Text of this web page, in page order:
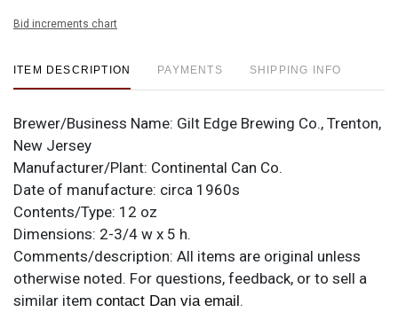
Bid increments chart
ITEM DESCRIPTION PAYMENTS SHIPPING INFO
Brewer/Business Name: Gilt Edge Brewing Co., Trenton,
New Jersey
Manufacturer/Plant: Continental Can Co.
Date of manufacture: circa 1960s
Contents/Type: 12 oz
Dimensions: 2-3/4 w x 5 h.
Comments/description: All items are original unless
otherwise noted. For questions, feedback, or to sell a
similar item contact Dan via email.